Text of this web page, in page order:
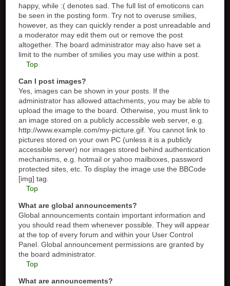
happy, while :( denotes sad. The full list of emoticons can
be seen in the posting form. Try not to overuse smilies,
however, as they can quickly render a post unreadable and
a moderator may edit them out or remove the post
altogether. The board administrator may also have set a
limit to the number of smilies you may use within a post.
Top
Can I post images?
Yes, images can be shown in your posts. If the
administrator has allowed attachments, you may be able to
upload the image to the board. Otherwise, you must link to
an image stored on a publicly accessible web server, e.g.
http://www.example.com/my-picture.gif. You cannot link to
pictures stored on your own PC (unless it is a publicly
accessible server) nor images stored behind authentication
mechanisms, e.g. hotmail or yahoo mailboxes, password
protected sites, etc. To display the image use the BBCode
[img] tag.
Top
What are global announcements?
Global announcements contain important information and
you should read them whenever possible. They will appear
at the top of every forum and within your User Control
Panel. Global announcement permissions are granted by
the board administrator.
Top
What are announcements?